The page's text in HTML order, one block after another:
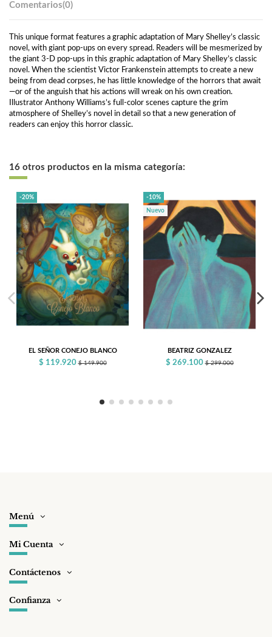
Comentarios(0)
This unique format features a graphic adaptation of Mary Shelley’s classic
novel, with giant pop-ups on every spread. Readers will be mesmerized by
the giant 3-D pop-ups in this graphic adaptation of Mary Shelley’s classic
novel. When the scientist Victor Frankenstein attempts to create a new
being from dead corpses, he has little knowledge of the horrors that await
—or of the anguish that his actions will wreak on his own creation.
Illustrator Anthony Williams’s full-color scenes capture the grim
atmosphere of Shelley’s novel in detail so that a new generation of
readers can enjoy this horror classic.
16 otros productos en la misma categoría:
-20%
EL SEÑOR CONEJO BLANCO
$ 119.920$ 149.900
-10%
Nuevo
BEATRIZ GONZALEZ
$ 269.100$ 299.000
Menú
Mi Cuenta
Contáctenos
Confianza